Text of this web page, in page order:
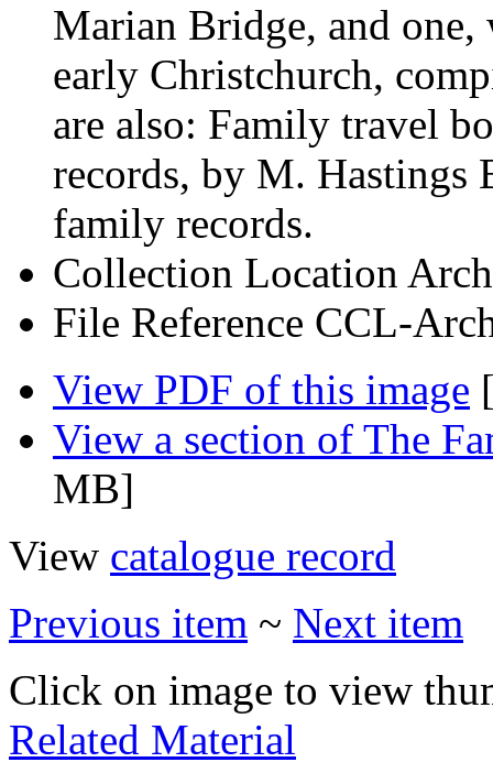
Marian Bridge, and
early Christchurch,
are also: Family travel
records, by M. Hastings
family records.
Collection Location
File Reference CCL-
View PDF of this image
View a section of The
MB]
View catalogue record
Previous item ~ Next item
Click on image to view
Related Material